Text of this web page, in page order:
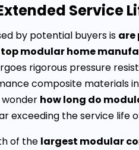
Service
by potential buyers is are
top modular home
rigorous pressure
composite materials
how long do
exceeding the service
of the largest modular